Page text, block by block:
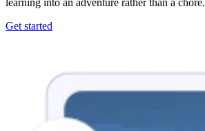
Get started